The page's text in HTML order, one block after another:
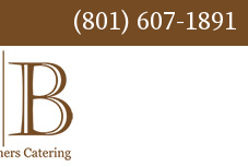
(801) 607-1891